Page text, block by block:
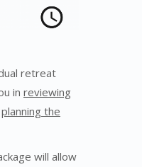
retreat
in reviewing
planning the
will allow